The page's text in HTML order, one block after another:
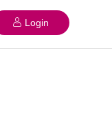
Login